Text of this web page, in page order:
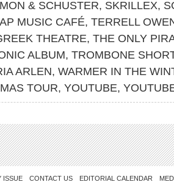
& SCHUSTER, SKRILLEX,
MUSIC CAFÉ, TERRELL
THEATRE, THE ONLY
ALBUM, TROMBONE
ARLEN, WARMER IN THE
TOUR, YOUTUBE,
ISSUE CONTACT US EDITORIAL CALENDAR